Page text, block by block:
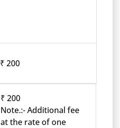
₹ 200
₹ 200
Note.:- Additional fee
at the rate of one